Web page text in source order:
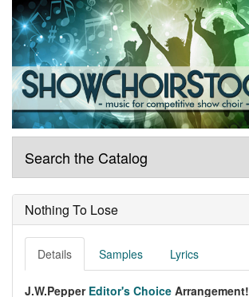
Search the Catalog
Nothing To Lose
Details Samples Lyrics
J.W.Pepper Editor's Choice Arrangement!